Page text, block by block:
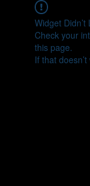
Widget Didn’t
Check your
this page.
If that